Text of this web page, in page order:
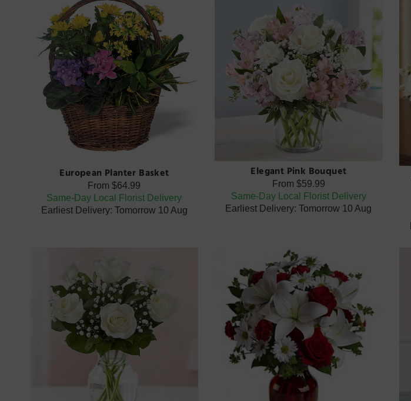
European Planter Basket
From$64.99
Same-Day Local Florist Delivery
Earliest Delivery: Tomorrow 10 Aug
Elegant Pink Bouquet
From $59.99
Same-Day Local Florist Delivery
Earliest Delivery: Tomorrow 10 Aug